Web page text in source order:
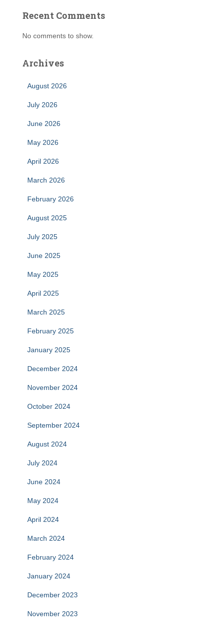
Recent Comments
No comments to show.
Archives
August 2026
July 2026
June 2026
May 2026
April 2026
March 2026
February 2026
August 2025
July 2025
June 2025
May 2025
April 2025
March 2025
February 2025
January 2025
December 2024
November 2024
October 2024
September 2024
August 2024
July 2024
June 2024
May 2024
April 2024
March 2024
February 2024
January 2024
December 2023
November 2023